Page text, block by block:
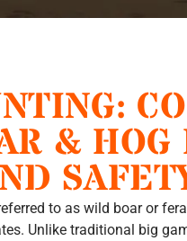
& HOG
to as wild boar or
Unlike traditional big